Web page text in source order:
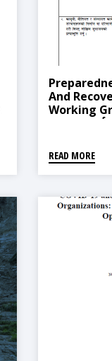
And
Working
Report
प्रतिवेदन)
READ MORE